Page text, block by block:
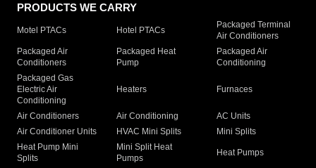
PRODUCTS WE CARRY
Motel PTACs Hotel PTACs
Packaged Terminal
Air Conditioners
Packaged Air
Conditioners
Packaged Heat
Pump
Packaged Air
Conditioning
Packaged Gas
Electric Air
Conditioning
Heaters Furnaces
Air Conditioners Air Conditioning
AC Units
Air Conditioner Units
HVAC Mini Splits
Mini Splits
Heat Pump Mini
Splits
Mini Split Heat
Pumps
Heat Pumps